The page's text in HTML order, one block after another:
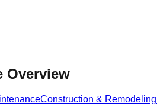
Overview
Construction & Remodeling